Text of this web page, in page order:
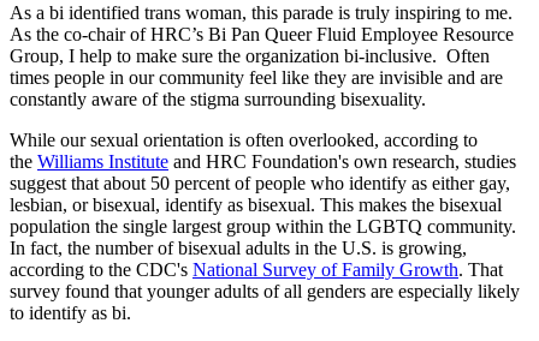
As a bi identified trans woman, this parade is truly inspiring to me.
As the co-chair of HRC’s Bi Pan Queer Fluid Employee Resource
Group, I help to make sure the organization bi-inclusive. Often
times people in our community feel like they are invisible and are
constantly aware of the stigma surrounding bisexuality.
While our sexual orientation is often overlooked, according to
the Williams Institute and HRC Foundation's own research, studies
suggest that about 50 percent of people who identify as either gay,
lesbian, or bisexual, identify as bisexual. This makes the bisexual
population the single largest group within the LGBTQ community.
In fact, the number of bisexual adults in the U.S. is growing,
according to the CDC's National Survey of Family Growth. That
survey found that younger adults of all genders are especially likely
to identify as bi.